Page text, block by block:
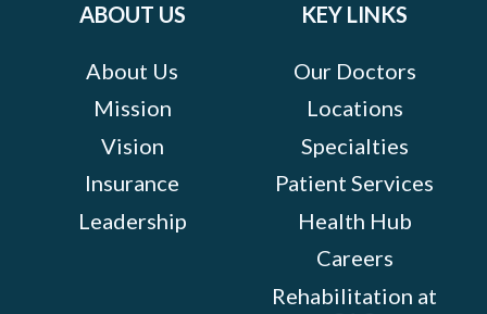
ABOUT US
About Us
Mission
Vision
Insurance
Leadership
KEY LINKS
Our Doctors
Locations
Specialties
Patient Services
Health Hub
Careers
Rehabilitation at